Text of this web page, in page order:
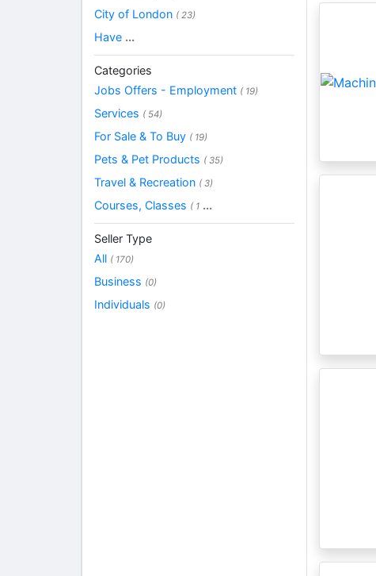
City of London ( 23)
Have ...
Categories
Jobs Offers - Employment ( 19)
Services ( 54)
For Sale & To Buy ( 19)
Pets & Pet Products ( 35)
Travel & Recreation ( 3)
Courses, Classes ( 1 ...
Seller Type
All ( 170)
Business (0)
Individuals (0)